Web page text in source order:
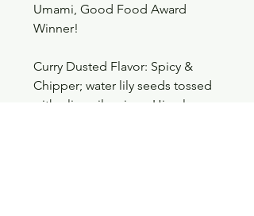
Umami, Good Food Award
Winner!
Curry Dusted Flavor: Spicy &
Chipper; water lily seeds tossed
with olive oil, spices, Himalayan